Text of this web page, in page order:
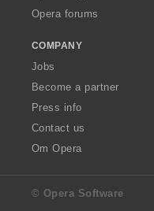
Opera forums
COMPANY
Jobs
Become a partner
Press info
Contact us
Om Opera
© Opera Software